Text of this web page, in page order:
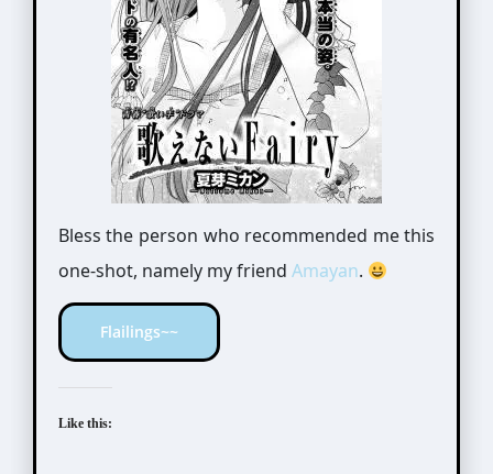
Bless the person who recommended me this
one-shot, namely my friend Amayan.
Flailings~~
Like this: